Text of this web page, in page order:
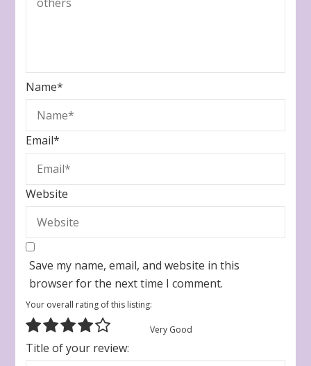
Name*
Email*
Website
Save my name, email, and website in this
browser for the next time I comment.
Your overall rating of this listing:
Very Good
Title of your review: